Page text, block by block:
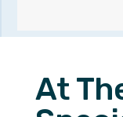
At